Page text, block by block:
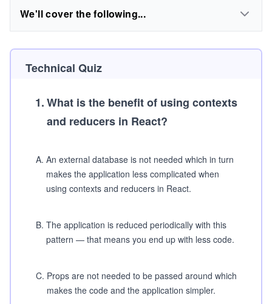
We'll cover the following...
Technical Quiz
1.What is the benefit of using contexts
and reducers in React?
A. An external database is not needed which in turn
makes the application less complicated when
using contexts and reducers in React.
B. The application is reduced periodically with this
pattern — that means you end up with less code.
C. Props are not needed to be passed around which
makes the code and the application simpler.